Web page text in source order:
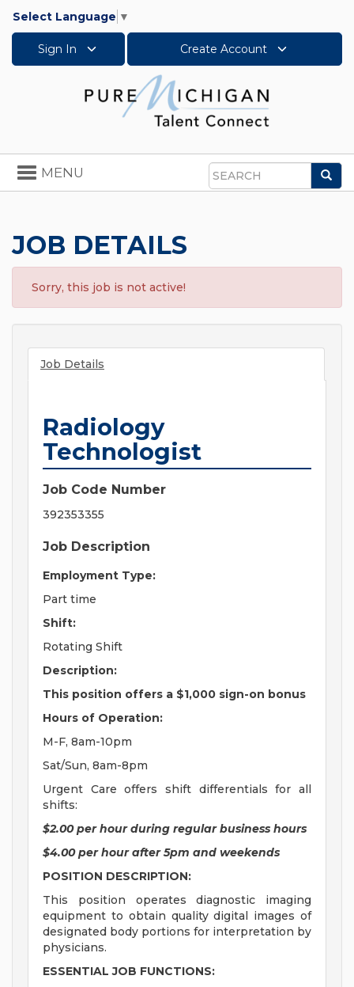
Select Language ▼
Sign In Create Account
Search
Toggle
navigation
MENU
JOB DETAILS
Sorry, this job is not active!
Job Details
Radiology
Technologist
Job Code Number
392353355
Job Description
Employment Type:
Part time
Shift:
Rotating Shift
Description:
This position offers a $1,000 sign-on bonus
Hours of Operation:
M-F, 8am-10pm
Sat/Sun, 8am-8pm
Urgent Care offers shift differentials for all
shifts:
$2.00 per hour during regular business hours
$4.00 per hour after 5pm and weekends
POSITION DESCRIPTION:
This position operates diagnostic imaging
equipment to obtain quality digital images of
designated body portions for interpretation by
physicians.
ESSENTIAL JOB FUNCTIONS: